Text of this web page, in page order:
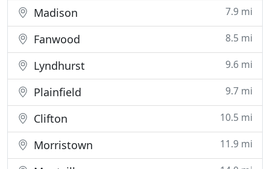
Madison 7.9 mi
Fanwood 8.5 mi
Lyndhurst 9.6 mi
Plainfield 9.7 mi
Clifton 10.5 mi
Morristown 11.9 mi